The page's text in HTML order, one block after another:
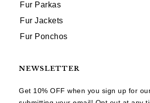
Fur Parkas
Fur Jackets
Fur Ponchos
NEWSLETTER
Get 10% OFF when you sign up for